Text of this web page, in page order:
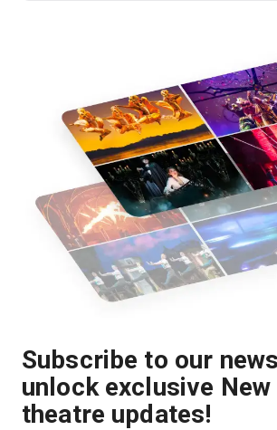
Subscribe to our
unlock exclusive
theatre updates!